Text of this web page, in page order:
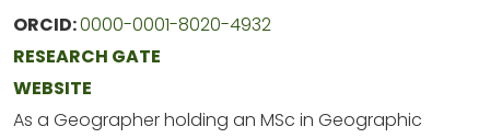
ORCID:0000-0001-8020-4932
RESEARCH GATE
WEBSITE
As a Geographer holding an MSc in Geographic